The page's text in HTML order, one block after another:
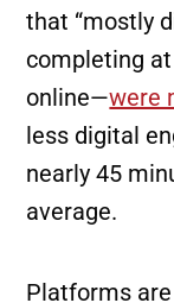
that “mostly
completing
online—were
less digital
nearly 45
average.
Platforms